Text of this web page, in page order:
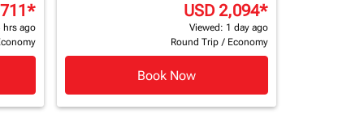
*
hrs ago
USD 2,094*
Viewed: 1 day ago
Round Trip / Economy
Book Now